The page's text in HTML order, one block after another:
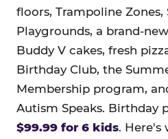
floors, Trampoline Zones,
Playgrounds, a brand-
Buddy V cakes, fresh
Birthday Club, the
Membership program,
Autism Speaks. Birthday
$99.99 for 6 kids. Here's